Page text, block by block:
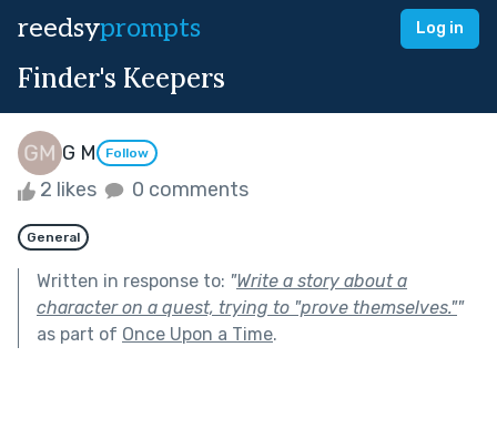
reedsyprompts Log in
Finder's Keepers
G M Follow
2 likes 0 comments
General
Written in response to: "Write a story about a
character on a quest, trying to "prove themselves.""
as part of Once Upon a Time.